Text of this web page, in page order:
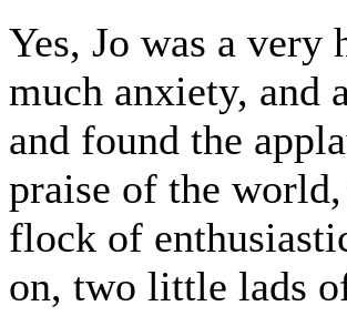
Yes, Jo was a
much anxiety, and
and found the
praise of the
flock of
on, two little lads